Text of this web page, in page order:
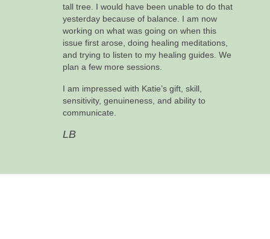
tall tree. I would have been unable to do that
yesterday because of balance. I am now
working on what was going on when this
issue first arose, doing healing meditations,
and trying to listen to my healing guides. We
plan a few more sessions.
I am impressed with Katie’s gift, skill,
sensitivity, genuineness, and ability to
communicate.
LB